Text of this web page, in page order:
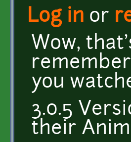
Log in or
Wow,
you
3.0.5
their